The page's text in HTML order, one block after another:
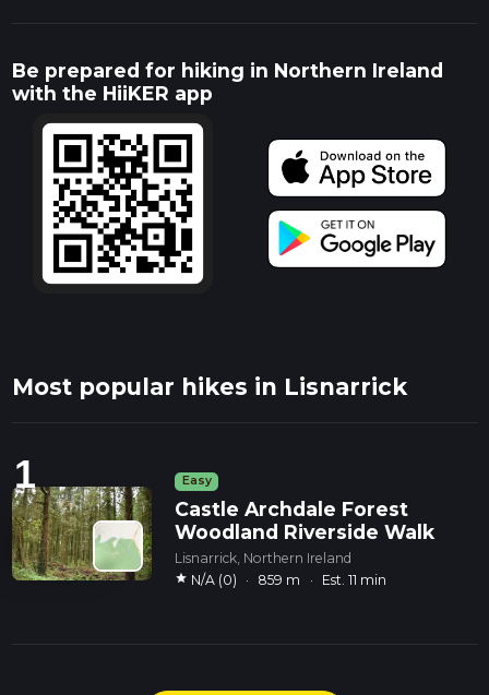
Be prepared for hiking in Northern Ireland
with the HiiKER app
Most popular hikes in Lisnarrick
1 Easy
Castle Archdale Forest
Woodland Riverside Walk
Lisnarrick, Northern Ireland
star N/A (0) · 859 m · Est. 11 min